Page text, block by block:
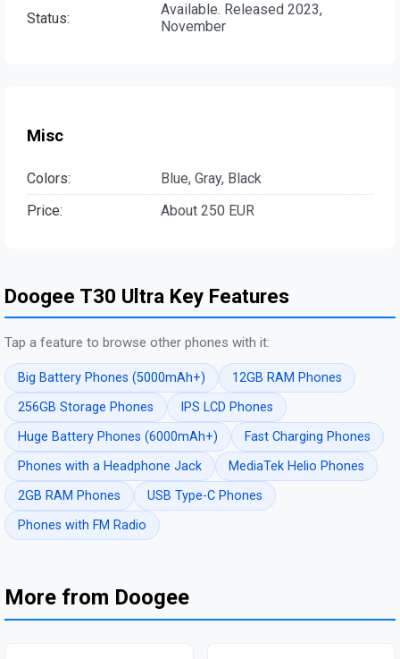
Status:
Available. Released 2023,
November
Misc
Colors:
Blue, Gray, Black
Price:
About 250 EUR
Doogee T30 Ultra Key Features
Tap a feature to browse other phones with it:
Big Battery Phones (5000mAh+)
12GB RAM Phones
256GB Storage Phones
IPS LCD Phones
Huge Battery Phones (6000mAh+)
Fast Charging Phones
Phones with a Headphone Jack
MediaTek Helio Phones
2GB RAM Phones
USB Type-C Phones
Phones with FM Radio
More from Doogee